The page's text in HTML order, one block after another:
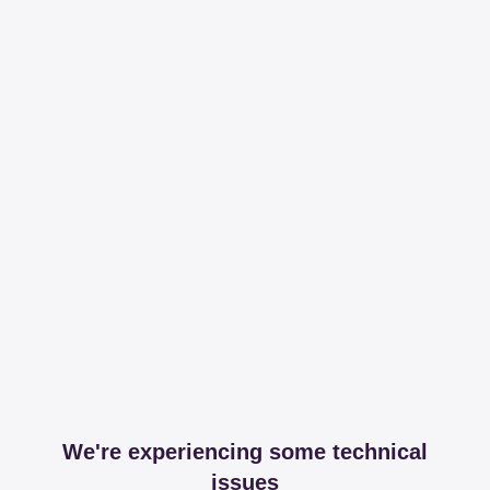
We're experiencing some technical
issues